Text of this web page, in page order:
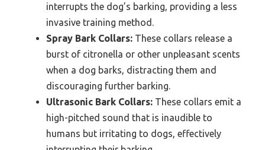
interrupts the dog’s barking, providing a less
invasive training method.
Spray Bark Collars: These collars release a
burst of citronella or other unpleasant scents
when a dog barks, distracting them and
discouraging further barking.
Ultrasonic Bark Collars: These collars emit a
high-pitched sound that is inaudible to
humans but irritating to dogs, effectively